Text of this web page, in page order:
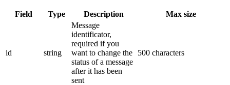
Field Type Description Max size
id string
Message
identificator,
required if you
want to change the
status of a message
after it has been
sent
500 characters